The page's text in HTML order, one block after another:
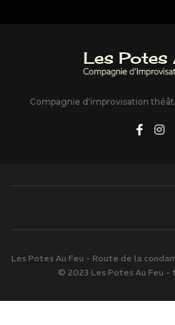
Compagnie d'improvisation
Les Potes Au Feu - Route de la
© 2023 Les Potes Au Feu